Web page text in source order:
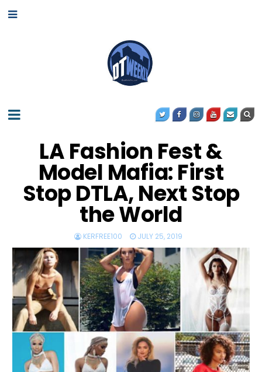
LA Fashion Fest &
Model Mafia: First
Stop DTLA, Next Stop
the World
KERFREE100 JULY 25, 2019